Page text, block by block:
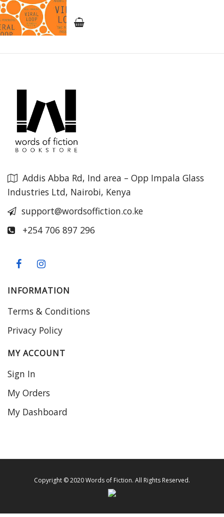
Addis Abba Rd, Ind area – Opp Impala Glass
Industries Ltd, Nairobi, Kenya
support@wordsoffiction.co.ke
+254 706 897 296
INFORMATION
Terms & Conditions
Privacy Policy
MY ACCOUNT
Sign In
My Orders
My Dashboard
Copyright © 2020 Words of Fiction. All Rights Reserved.